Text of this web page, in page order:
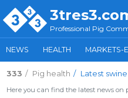
Professional Pig
NEWS HEALTH MARKETS-
333 Pig health Latest
Here you can find the latest news on